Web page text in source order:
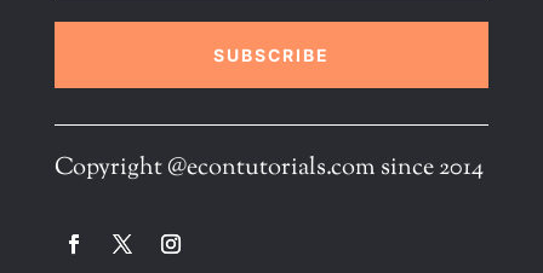
SUBSCRIBE
Copyright @econtutorials.com since 2014